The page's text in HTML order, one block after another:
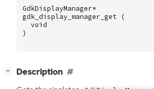
GdkDisplayManager*
gdk_display_manager_get
(
void
)
− Description